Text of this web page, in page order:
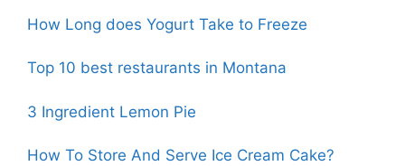
How Long does Yogurt Take to Freeze
Top 10 best restaurants in Montana
3 Ingredient Lemon Pie
How To Store And Serve Ice Cream Cake?